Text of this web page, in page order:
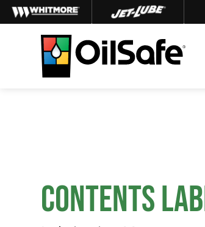
Skip
to
primary
navigation
Skip
to
content
Skip
to
OilSafe
Contents